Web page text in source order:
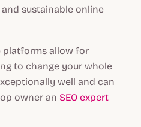
sustainable online
platforms allow for
to change your whole
well and can
owner an SEO expert